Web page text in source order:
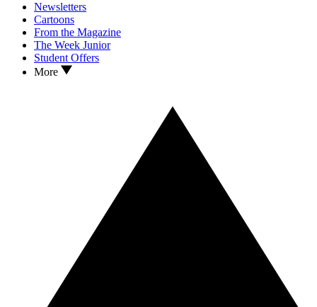
Newsletters
Cartoons
From the Magazine
The Week Junior
Student Offers
More